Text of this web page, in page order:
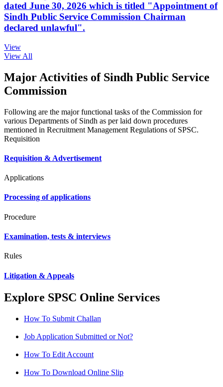
dated June 30, 2026 which is titled "Appointment of
Sindh Public Service Commission Chairman
declared unlawful".
View
View All
Major Activities of Sindh Public Service
Commission
Following are the major functional tasks of the Commission for
various Departments of Sindh as per laid down procedures
mentioned in Recruitment Management Regulations of SPSC.
Requisition
Requisition & Advertisement
Applications
Processing of applications
Procedure
Examination, tests & interviews
Rules
Litigation & Appeals
Explore SPSC Online Services
How To Submit Challan
Job Application Submitted or Not?
How To Edit Account
How To Download Online Slip